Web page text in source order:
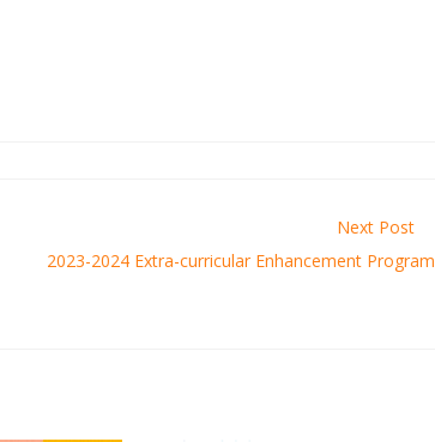
Next Post
2023-2024 Extra-curricular Enhancement